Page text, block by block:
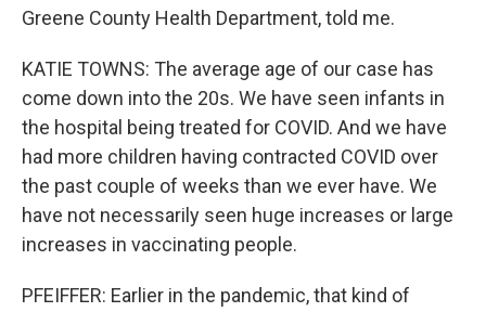
Greene County Health Department, told me.
KATIE TOWNS: The average age of our case has
come down into the 20s. We have seen infants in
the hospital being treated for COVID. And we have
had more children having contracted COVID over
the past couple of weeks than we ever have. We
have not necessarily seen huge increases or large
increases in vaccinating people.
PFEIFFER: Earlier in the pandemic, that kind of